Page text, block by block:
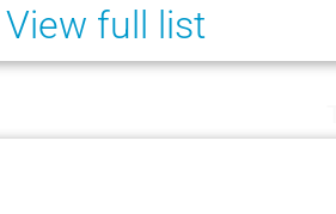
View full list